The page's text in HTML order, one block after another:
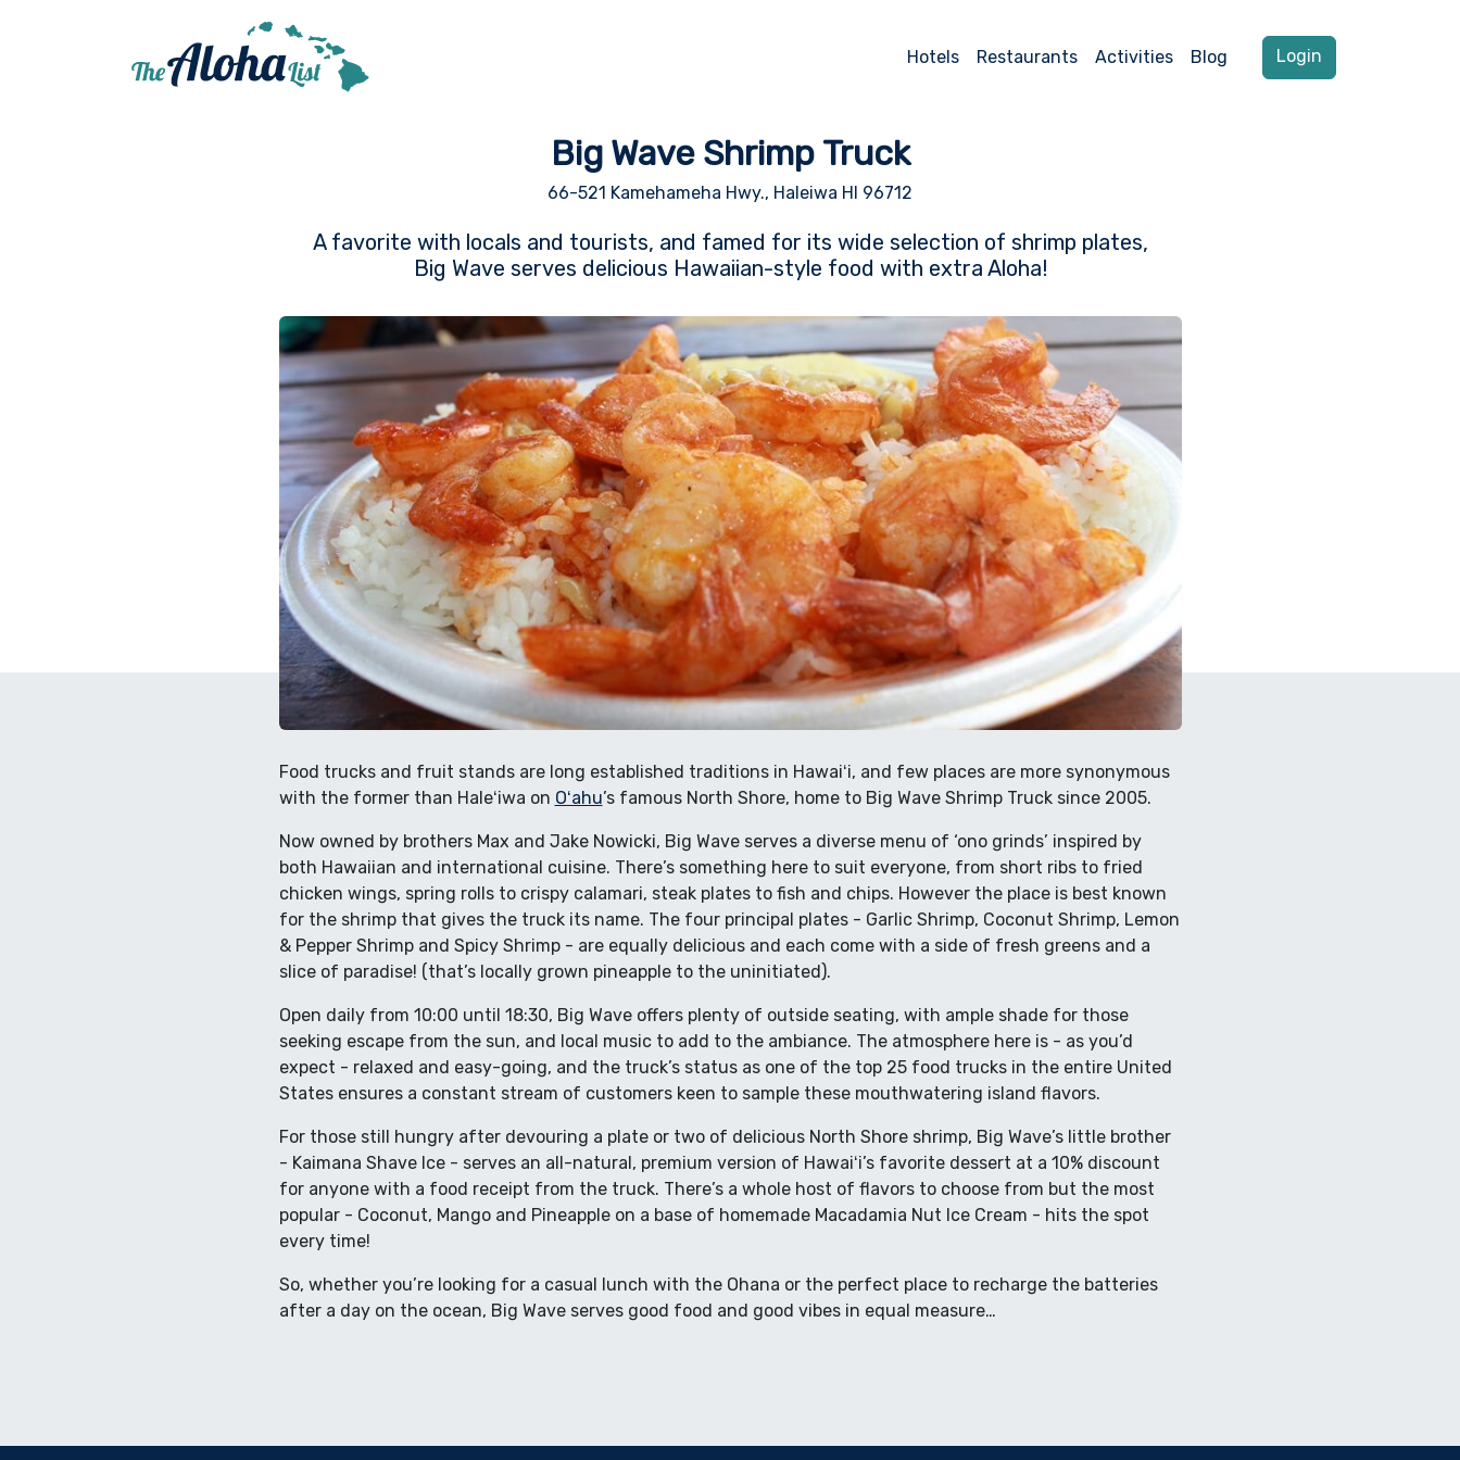
Hotels Restaurants Activities Blog Login
Big Wave Shrimp Truck
66-521 Kamehameha Hwy., Haleiwa HI 96712
A favorite with locals and tourists, and famed for its wide selection of shrimp plates,
Big Wave serves delicious Hawaiian-style food with extra Aloha!
Food trucks and fruit stands are long established traditions in Hawaiʻi, and few places are more synonymous
with the former than Haleʻiwa on Oʻahu’s famous North Shore, home to Big Wave Shrimp Truck since 2005.
Now owned by brothers Max and Jake Nowicki, Big Wave serves a diverse menu of ‘ono grinds’ inspired by
both Hawaiian and international cuisine. There’s something here to suit everyone, from short ribs to fried
chicken wings, spring rolls to crispy calamari, steak plates to fish and chips. However the place is best known
for the shrimp that gives the truck its name. The four principal plates - Garlic Shrimp, Coconut Shrimp, Lemon
& Pepper Shrimp and Spicy Shrimp - are equally delicious and each come with a side of fresh greens and a
slice of paradise! (that’s locally grown pineapple to the uninitiated).
Open daily from 10:00 until 18:30, Big Wave offers plenty of outside seating, with ample shade for those
seeking escape from the sun, and local music to add to the ambiance. The atmosphere here is - as you’d
expect - relaxed and easy-going, and the truck’s status as one of the top 25 food trucks in the entire United
States ensures a constant stream of customers keen to sample these mouthwatering island flavors.
For those still hungry after devouring a plate or two of delicious North Shore shrimp, Big Wave’s little brother
- Kaimana Shave Ice - serves an all-natural, premium version of Hawaiʻi’s favorite dessert at a 10% discount
for anyone with a food receipt from the truck. There’s a whole host of flavors to choose from but the most
popular - Coconut, Mango and Pineapple on a base of homemade Macadamia Nut Ice Cream - hits the spot
every time!
So, whether you’re looking for a casual lunch with the Ohana or the perfect place to recharge the batteries
after a day on the ocean, Big Wave serves good food and good vibes in equal measure…